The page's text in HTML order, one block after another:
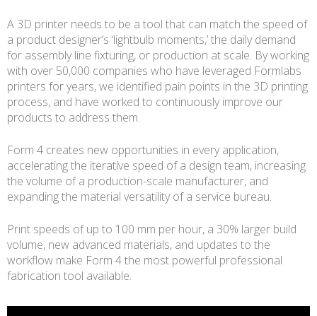
A 3D printer needs to be a tool that can match the speed of
a product designer’s ‘lightbulb moments,’ the daily demand
for assembly line fixturing, or production at scale. By working
with over 50,000 companies who have leveraged Formlabs
printers for years, we identified pain points in the 3D printing
process, and have worked to continuously improve our
products to address them.
Form 4 creates new opportunities in every application,
accelerating the iterative speed of a design team, increasing
the volume of a production-scale manufacturer, and
expanding the material versatility of a service bureau.
Print speeds of up to 100 mm per hour, a 30% larger build
volume, new advanced materials, and updates to the
workflow make Form 4 the most powerful professional
fabrication tool available.